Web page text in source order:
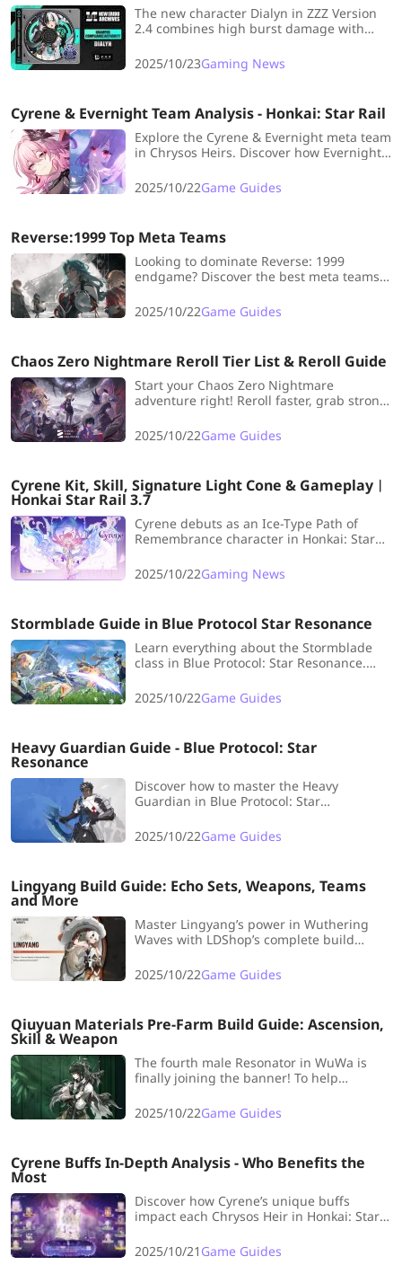
The new character Dialyn in ZZZ Version
2.4 combines high burst damage with
into her skill mechanics and signature W-
Engine—are you ready to put her on the
2025/10/23Gaming News
Cyrene & Evernight Team Analysis - Honkai: Star Rail
Explore the Cyrene & Evernight meta team
in Chrysos Heirs. Discover how Evernight's
team-wide buffs for the ultimate
powerhouse squad.
2025/10/22Game Guides
Reverse:1999 Top Meta Teams
Looking to dominate Reverse: 1999
endgame? Discover the best meta teams,
setups, and find out which characters
maximize your rewards efficiently.
2025/10/22Game Guides
Chaos Zero Nightmare Reroll Tier List & Reroll Guide
Start your Chaos Zero Nightmare
adventure right! Reroll faster, grab strong
easy, and super effective from day one!
2025/10/22Game Guides
Cyrene Kit, Skill, Signature Light Cone & Gameplay︱
Honkai Star Rail 3.7
Cyrene debuts as an Ice-Type Path of
Remembrance character in Honkai: Star
Get the latest verified leaks and abilities
here!
2025/10/22Gaming News
Stormblade Guide in Blue Protocol Star Resonance
Learn everything about the Stormblade
class in Blue Protocol: Star Resonance.
Moonstrike specs, strengths, weaknesses,
and gameplay tips.
2025/10/22Game Guides
Heavy Guardian Guide - Blue Protocol: Star
Resonance
Discover how to master the Heavy
Guardian in Blue Protocol: Star
its defensive mechanics, best builds, and
tips for team play.
2025/10/22Game Guides
Lingyang Build Guide: Echo Sets, Weapons, Teams
and More
Master Lingyang’s power in Wuthering
Waves with LDShop’s complete build
and team comps to maximize the Glacio
Liondancer’s potential.
2025/10/22Game Guides
Qiuyuan Materials Pre-Farm Build Guide: Ascension,
Skill & Weapon
The fourth male Resonator in WuWa is
finally joining the banner! To help
early in the version launch, LDshop has
prepared a Qiuyuan Materials Pre-Farm
and Weapon materials.
2025/10/22Game Guides
Cyrene Buffs In-Depth Analysis - Who Benefits the
Most
Discover how Cyrene’s unique buffs
impact each Chrysos Heir in Honkai: Star
gain the most from her abilities and how
she reshapes the current meta.
2025/10/21 Game Guides